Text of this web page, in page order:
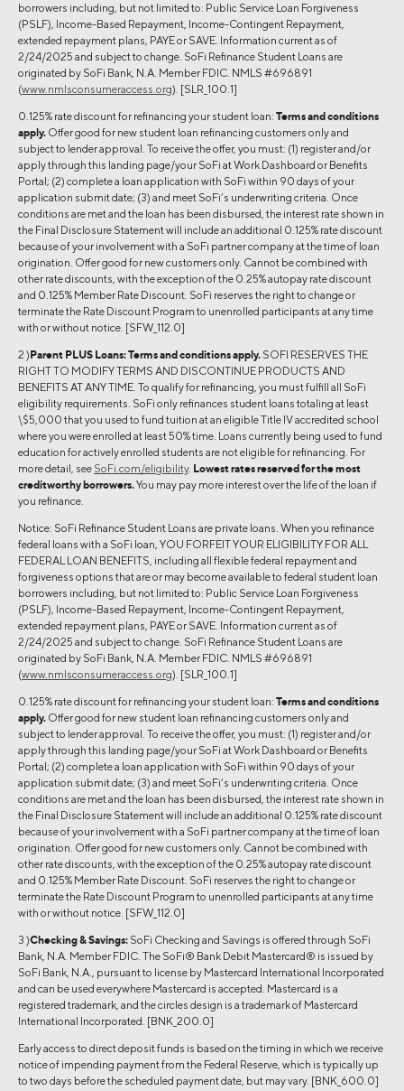
borrowers including, but not limited to: Public Service Loan Forgiveness
(PSLF), Income-Based Repayment, Income-Contingent Repayment,
extended repayment plans, PAYE or SAVE. Information current as of
2/24/2025 and subject to change. SoFi Refinance Student Loans are
originated by SoFi Bank, N.A. Member FDIC. NMLS #696891
(www.nmlsconsumeraccess.org). [SLR_100.1]
0.125% rate discount for refinancing your student loan: Terms and conditions
apply. Offer good for new student loan refinancing customers only and
subject to lender approval. To receive the offer, you must: (1) register and/or
apply through this landing page/your SoFi at Work Dashboard or Benefits
Portal; (2) complete a loan application with SoFi within 90 days of your
application submit date; (3) and meet SoFi’s underwriting criteria. Once
conditions are met and the loan has been disbursed, the interest rate shown in
the Final Disclosure Statement will include an additional 0.125% rate discount
because of your involvement with a SoFi partner company at the time of loan
origination. Offer good for new customers only. Cannot be combined with
other rate discounts, with the exception of the 0.25% autopay rate discount
and 0.125% Member Rate Discount. SoFi reserves the right to change or
terminate the Rate Discount Program to unenrolled participants at any time
with or without notice. [SFW_112.0]
2 )Parent PLUS Loans:Terms and conditions apply. SOFI RESERVES THE
RIGHT TO MODIFY TERMS AND DISCONTINUE PRODUCTS AND
BENEFITS AT ANY TIME. To qualify for refinancing, you must fulfill all SoFi
eligibility requirements. SoFi only refinances student loans totaling at least
\$5,000 that you used to fund tuition at an eligible Title IV accredited school
where you were enrolled at least 50% time. Loans currently being used to fund
education for actively enrolled students are not eligible for refinancing. For
more detail, see SoFi.com/eligibility. Lowest rates reserved for the most
creditworthy borrowers.You may pay more interest over the life of the loan if
you refinance.
Notice: SoFi Refinance Student Loans are private loans. When you refinance
federal loans with a SoFi loan, YOU FORFEIT YOUR ELIGIBILITY FOR ALL
FEDERAL LOAN BENEFITS, including all flexible federal repayment and
forgiveness options that are or may become available to federal student loan
borrowers including, but not limited to: Public Service Loan Forgiveness
(PSLF), Income-Based Repayment, Income-Contingent Repayment,
extended repayment plans, PAYE or SAVE. Information current as of
2/24/2025 and subject to change. SoFi Refinance Student Loans are
originated by SoFi Bank, N.A. Member FDIC. NMLS #696891
(www.nmlsconsumeraccess.org). [SLR_100.1]
0.125% rate discount for refinancing your student loan: Terms and conditions
apply. Offer good for new student loan refinancing customers only and
subject to lender approval. To receive the offer, you must: (1) register and/or
apply through this landing page/your SoFi at Work Dashboard or Benefits
Portal; (2) complete a loan application with SoFi within 90 days of your
application submit date; (3) and meet SoFi’s underwriting criteria. Once
conditions are met and the loan has been disbursed, the interest rate shown in
the Final Disclosure Statement will include an additional 0.125% rate discount
because of your involvement with a SoFi partner company at the time of loan
origination. Offer good for new customers only. Cannot be combined with
other rate discounts, with the exception of the 0.25% autopay rate discount
and 0.125% Member Rate Discount. SoFi reserves the right to change or
terminate the Rate Discount Program to unenrolled participants at any time
with or without notice. [SFW_112.0]
3 )Checking & Savings: SoFi Checking and Savings is offered through SoFi
Bank, N.A. Member FDIC. The SoFi® Bank Debit Mastercard® is issued by
SoFi Bank, N.A., pursuant to license by Mastercard International Incorporated
and can be used everywhere Mastercard is accepted. Mastercard is a
registered trademark, and the circles design is a trademark of Mastercard
International Incorporated. [BNK_200.0]
Early access to direct deposit funds is based on the timing in which we receive
notice of impending payment from the Federal Reserve, which is typically up
to two days before the scheduled payment date, but may vary. [BNK_600.0]